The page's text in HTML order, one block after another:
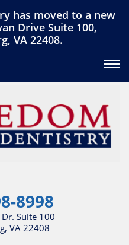
has moved to a new
Drive Suite 100,
VA 22408.
8998
Suite 100
VA 22408